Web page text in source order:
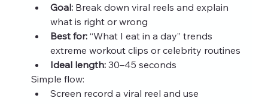
Goal: Break down viral reels and explain
what is right or wrong
Best for: “What I eat in a day” trends
extreme workout clips or celebrity routines
Ideal length: 30–45 seconds
Simple flow:
Screen record a viral reel and use